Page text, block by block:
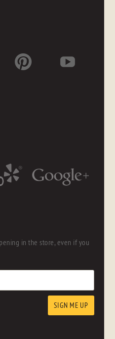
in the store, even if you